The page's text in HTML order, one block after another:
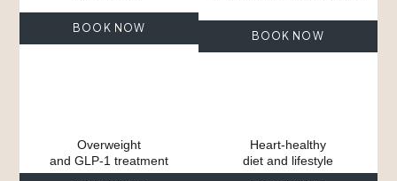
BOOK NOW
BOOK NOW
Overweight
and GLP-1 treatment
Heart-healthy
diet and lifestyle